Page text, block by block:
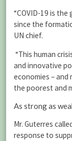
“COVID-19 is
since the
UN chief.
“This human
and innovative
economies –
the poorest and
As strong as
Mr. Guterres
response to